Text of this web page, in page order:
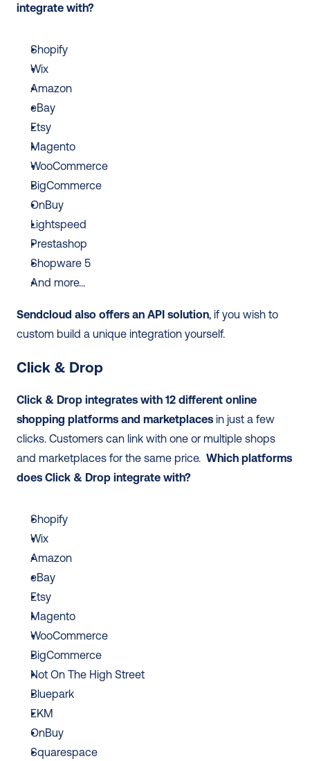
integrate with?
Shopify
Wix
Amazon
eBay
Etsy
Magento
WooCommerce
BigCommerce
OnBuy
Lightspeed
Prestashop
Shopware 5
And more…
Sendcloud also offers an API solution, if you wish to
custom build a unique integration yourself.
Click & Drop
Click & Drop integrates with 12 different online
shopping platforms and marketplaces in just a few
clicks. Customers can link with one or multiple shops
and marketplaces for the same price. Which platforms
does Click & Drop integrate with?
Shopify
Wix
Amazon
eBay
Etsy
Magento
WooCommerce
BigCommerce
Not On The High Street
Bluepark
EKM
OnBuy
Squarespace